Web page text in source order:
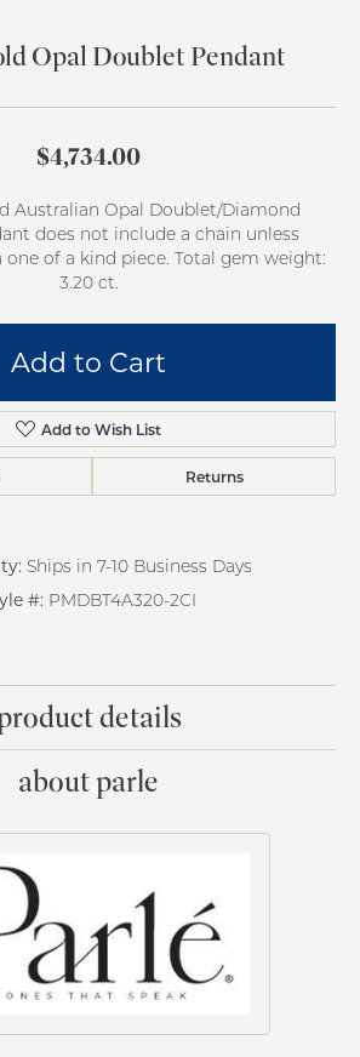
Opal Doublet Pendant
$4,734.00
Australian Opal Doublet/Diamond
does not include a chain unless
one of a kind piece. Total gem weight:
3.20 ct.
Add to Cart
Add to Wish List
Returns
Ships in 7-10 Business Days
#: PMDBT4A320-2CI
details
about parle